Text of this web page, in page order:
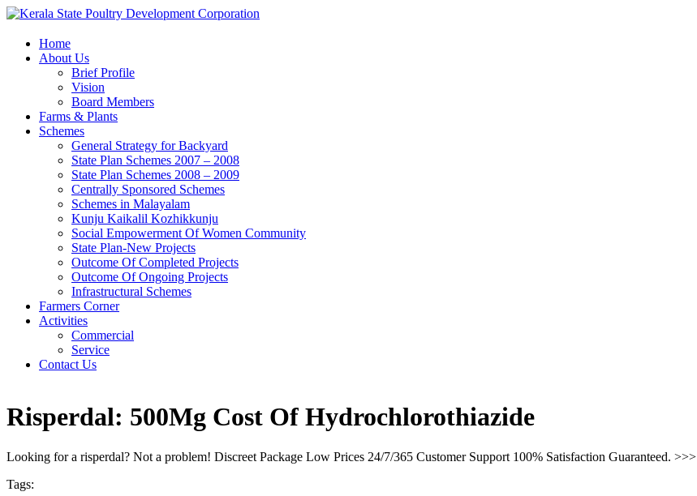
Home
About Us
Brief Profile
Vision
Board Members
Farms & Plants
Schemes
General Strategy for Backyard
State Plan Schemes 2007 – 2008
State Plan Schemes 2008 – 2009
Centrally Sponsored Schemes
Schemes in Malayalam
Kunju Kaikalil Kozhikkunju
Social Empowerment Of Women Community
State Plan-New Projects
Outcome Of Completed Projects
Outcome Of Ongoing Projects
Infrastructural Schemes
Farmers Corner
Activities
Commercial
Service
Contact Us
Risperdal: 500Mg Cost Of Hydrochlorothiazide
Looking for a risperdal? Not a problem! Discreet Package Low Prices 24/7/365 Customer Support 100% Satisfaction Guaranteed. >>>
Tags: